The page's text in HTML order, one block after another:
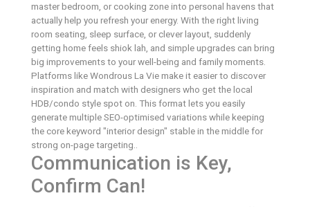
master bedroom, or cooking zone into personal havens that
actually help you refresh your energy. With the right living
room seating, sleep surface, or clever layout, suddenly
getting home feels shiok lah, and simple upgrades can bring
big improvements to your well-being and family moments.
Platforms like Wondrous La Vie make it easier to discover
inspiration and match with designers who get the local
HDB/condo style spot on. This format lets you easily
generate multiple SEO-optimised variations while keeping
the core keyword "interior design" stable in the middle for
strong on-page targeting..
Communication is Key,
Confirm Can!